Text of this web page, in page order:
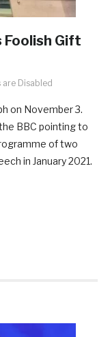
Foolish Gift
are Disabled
on November 3.
BBC pointing to
of two
in January 2021.